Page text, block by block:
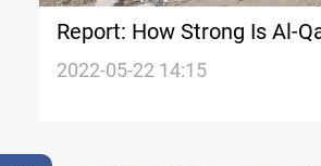
Report: How Strong Is Al-
2022-05-22 14:15